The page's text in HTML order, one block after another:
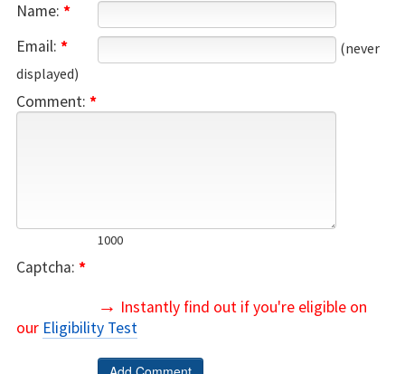
Name: *
Email: *
(never
displayed)
Comment: *
1000
Captcha: *
→ Instantly find out if you're eligible on
our Eligibility Test